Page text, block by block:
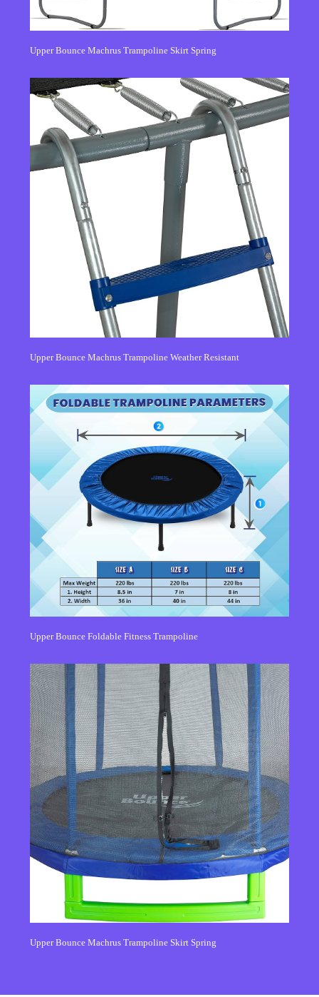
Upper Bounce Machrus Trampoline Skirt Spring
Upper Bounce Machrus Trampoline Weather Resistant
Upper Bounce Foldable Fitness Trampoline
Upper Bounce Machrus Trampoline Skirt Spring